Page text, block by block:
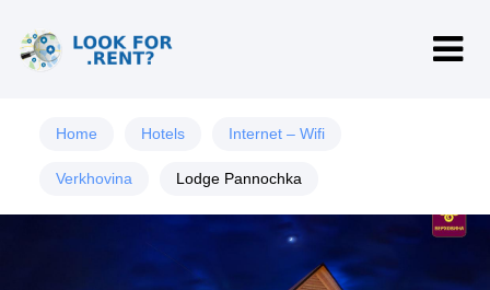
Home Hotels Internet – Wifi
Verkhovina Lodge Pannochka